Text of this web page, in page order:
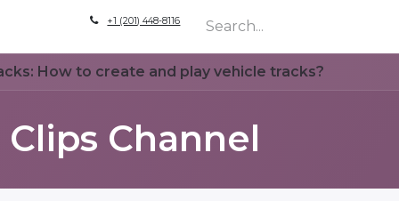
How to Self Signup & Setup Live Demo Company
+1 (201) 448-8116
How to create and play vehicle tracks?
Channel